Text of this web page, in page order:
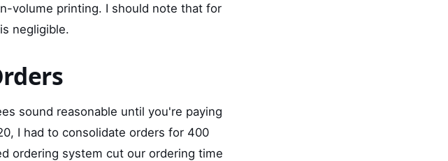
volume printing. I should note that for
negligible.
sound reasonable until you're paying
I had to consolidate orders for 400
ordering system cut our ordering time